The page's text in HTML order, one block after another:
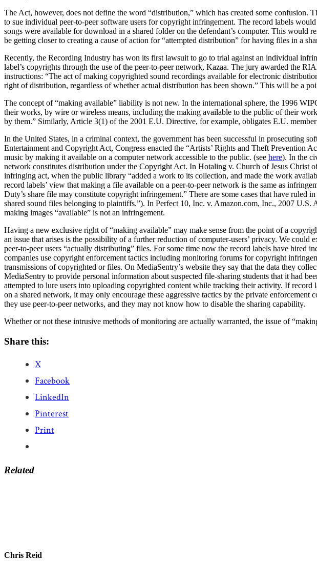
The Act, however, does not define the word “distribution,” which has created some confusion.
to sue individual peer-to-peer software users for copyright infringement. The record labels
songs were available for download in a shared folder on the defendant’s computer. This
be getting closer to creating a cause of action for “attempted distribution” for having files in a
Recently, the Recording Industry has won its first lawsuit to go to trial against an individual
label’s copyrights through the use of the peer-to-peer network, Kazaa. The jury awarded the
instructions: “The act of making copyrighted sound recordings available for electronic
right of distribution, regardless of whether actual distribution has been shown.” This will be a
The concept of “making available” liability is not new. In the international sphere, the 1996
their works, by wire or wireless means, including the making available to the public of their
by them.” Similarly, Article 3(1) of the 2001 E.U. Directive, for example, obligates E.U.
In the United States, in a criminal context, the government has been successful in prosecuting
Entertainment and Copyright Act, Congress enacted the “Artists’ Rights and Theft
music by making it available on a computer network accessible to the public. (see here). In the
network constitutes distribution under the Copyright Act. In Hotaling v. Church of Jesus Christ
infringing act, when the public library “added a work to its collection, and made the work
record labels’ view that making a file available on a peer-to-peer network is the same as
Duty’s share file may constitute copyright infringement.” There are some cases that have
shared sound files belonging to plaintiffs.”). In Perfect 10, Inc. v. Amazon.com, Inc., 2007
making images “available” is not an infringement.
Having a new exclusive right of “making available” may make sense from the point of a
an issue that arises is the possibility of a further reduction of computer-users’ privacy. We
peer-to-peer users “actually distributing” files. For some time now the record labels have
companies use copyright enforcement tactics including monitoring forums for copyright
transmissions of copyrighted or files. On MediaSentry’s website they say that the data they
MediaSentry to provide personal information about suspected file-sharing students that it had
attempted to lure users into uploading copyrighted content while tracking their activity. If
on a shared network, it may only encourage these aggressive tactics by the private
they use peer-to-peer networks, and they may not know how to disable the sharing capability.
Whether or not these intrusive methods of monitoring are actually warranted, the issue of
Share this:
X
Facebook
LinkedIn
Pinterest
Print
Related
Chris Reid